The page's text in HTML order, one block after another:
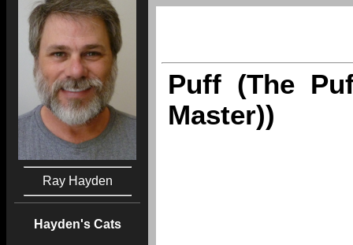
Ray Hayden
Hayden's Cats
Puff (The
Master))